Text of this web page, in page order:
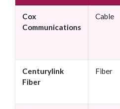
Cox
Communications
Cable
Centurylink
Fiber
Fiber